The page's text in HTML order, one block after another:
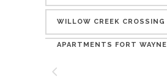
WILLOW CREEK CROSSING
APARTMENTS FORT WAYNE